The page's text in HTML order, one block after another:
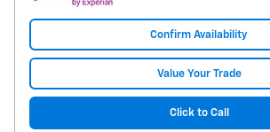
Confirm Availability
Value Your Trade
Click to Call